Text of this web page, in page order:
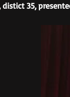
distict 35,